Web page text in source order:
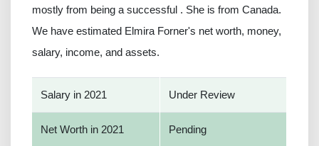
mostly from being a successful . She is from Canada.
We have estimated Elmira Forner's net worth, money,
salary, income, and assets.
Salary in 2021 Under Review
Net Worth in 2021 Pending